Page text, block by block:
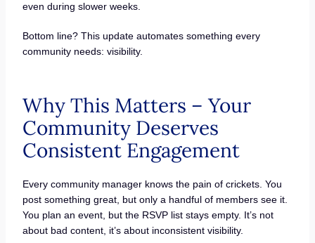
even during slower weeks.
Bottom line? This update automates something every
community needs: visibility.
Why This Matters – Your
Community Deserves
Consistent Engagement
Every community manager knows the pain of crickets. You
post something great, but only a handful of members see it.
You plan an event, but the RSVP list stays empty. It’s not
about bad content, it’s about inconsistent visibility.